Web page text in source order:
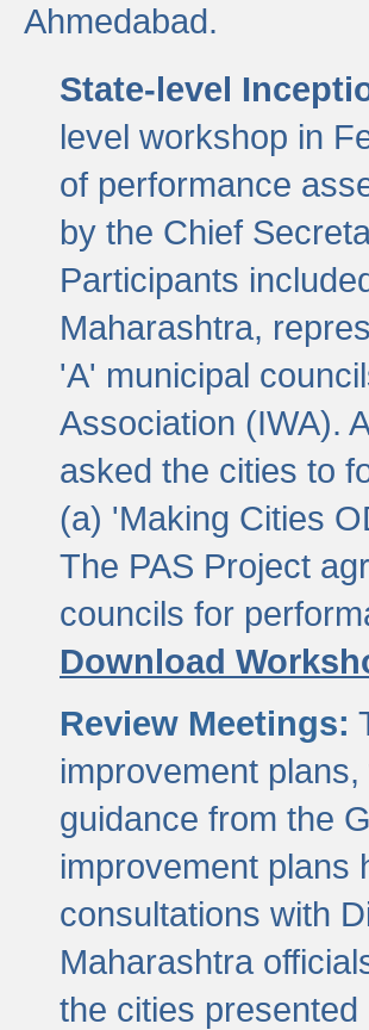
Ahmedabad.
State-level
level workshop in
of performance
by the Chief
Participants
Maharashtra,
'A' municipal
Association (IWA).
asked the cities to
(a) 'Making Cities
The PAS Project
councils for
Download
Review Meetings:
improvement
guidance from the
improvement plans
consultations with
Maharashtra
the cities